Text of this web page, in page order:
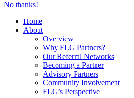
No thanks!
Home
About
Overview
Why FLG Partners?
Our Referral Networks
Becoming a Partner
Advisory Partners
Community Involvement
FLG’s Perspective